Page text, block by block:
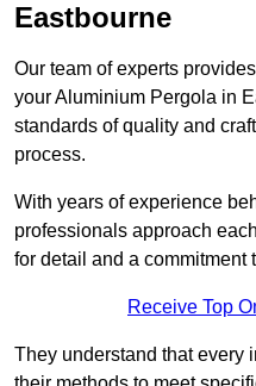
Eastbourne
Our team of experts
your Aluminium Pergola in
standards of quality and
process.
With years of experience
professionals approach
for detail and a commitment
Receive Top
They understand that every